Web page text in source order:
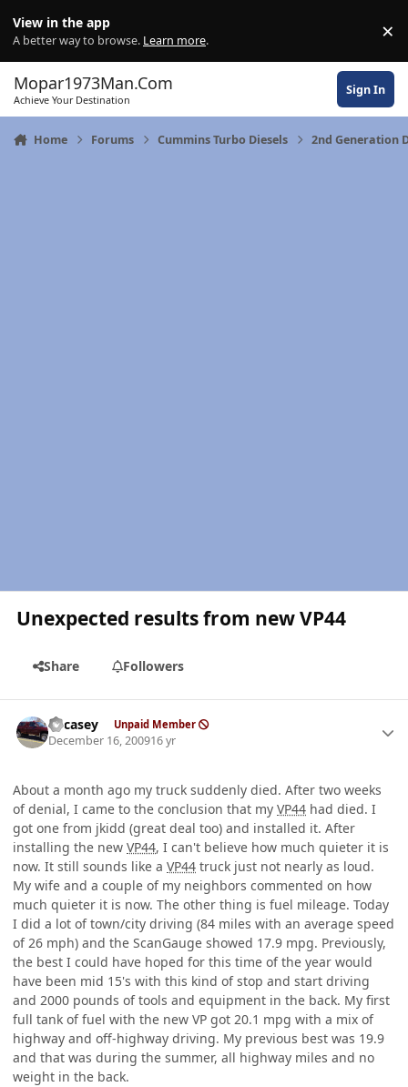
View in the app
A better way to browse. Learn more. ×
Mopar1973Man.Com
Achieve Your Destination
Sign In
Home Forums Cummins Turbo Diesels 2nd Generation
Unexpected results from new VP44
Share Followers
edcasey Unpaid Member
December 16, 200916 yr
About a month ago my truck suddenly died. After two weeks
of denial, I came to the conclusion that my VP44 had died. I
got one from jkidd (great deal too) and installed it. After
installing the new VP44, I can't believe how much quieter it is
now. It still sounds like a VP44 truck just not nearly as loud.
My wife and a couple of my neighbors commented on how
much quieter it is now. The other thing is fuel mileage. Today
I did a lot of town/city driving (84 miles with an average speed
of 26 mph) and the ScanGauge showed 17.9 mpg. Previously,
the best I could have hoped for this time of the year would
have been mid 15's with this kind of stop and start driving
and 2000 pounds of tools and equipment in the back. My first
full tank of fuel with the new VP got 20.1 mpg with a mix of
highway and off-highway driving. My previous best was 19.9
and that was during the summer, all highway miles and no
weight in the back.